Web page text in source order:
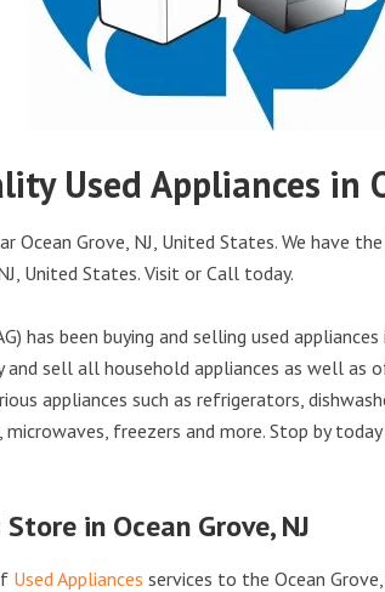
Used Appliances in
Ocean Grove, NJ, United States. We have
United States. Visit or Call today.
has been buying and selling used
and sell all household appliances as well as
appliances such as refrigerators,
microwaves, freezers and more. Stop by
in Ocean Grove, NJ
Used Appliances services to the Ocean Grove,